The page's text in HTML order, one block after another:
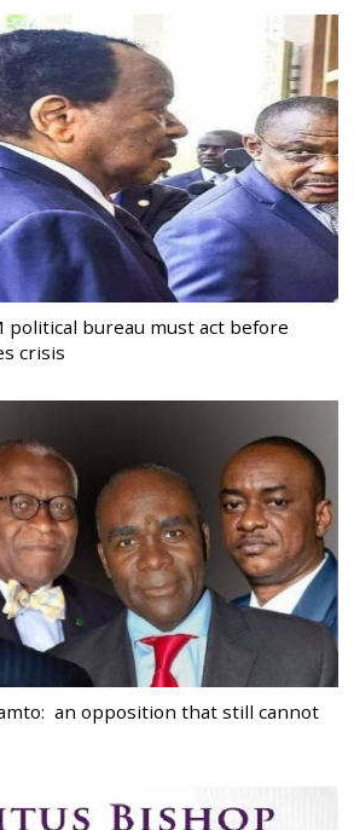
political bureau must act before
crisis
an opposition that still cannot